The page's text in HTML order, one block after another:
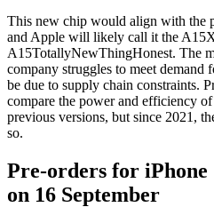
This new chip would align with the
and Apple will likely call it the
A15TotallyNewThingHonest. The
company struggles to meet
be due to supply chain constraints.
compare the power and efficiency
previous versions, but since 2021,
so.
Pre-orders for iPhone
on 16 September